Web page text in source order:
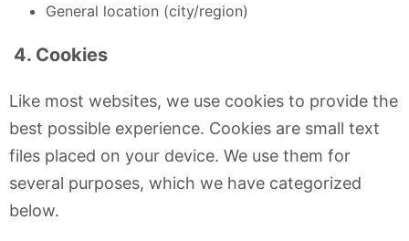
General location (city/region)
4. Cookies
Like most websites, we use cookies to provide the
best possible experience. Cookies are small text
files placed on your device. We use them for
several purposes, which we have categorized
below.